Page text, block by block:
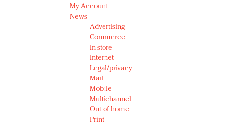
My Account
News
Advertising
Commerce
In-store
Internet
Legal/privacy
Mail
Mobile
Multichannel
Out of home
Print